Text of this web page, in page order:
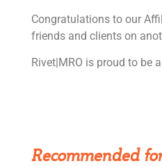
Congratulations to our
friends and clients on
Rivet|MRO is proud to be
Recommended